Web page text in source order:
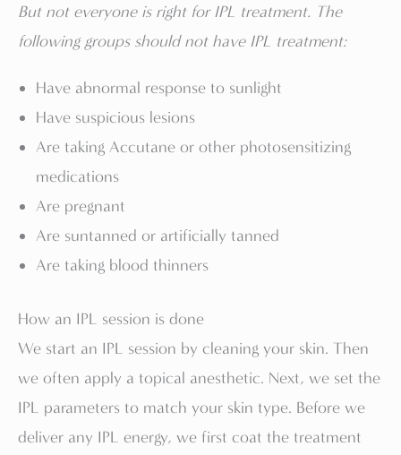
But not everyone is right for IPL treatment. The
following groups should not have IPL treatment:
Have abnormal response to sunlight
Have suspicious lesions
Are taking Accutane or other photosensitizing
medications
Are pregnant
Are suntanned or artificially tanned
Are taking blood thinners
How an IPL session is done
We start an IPL session by cleaning your skin. Then
we often apply a topical anesthetic. Next, we set the
IPL parameters to match your skin type. Before we
deliver any IPL energy, we first coat the treatment